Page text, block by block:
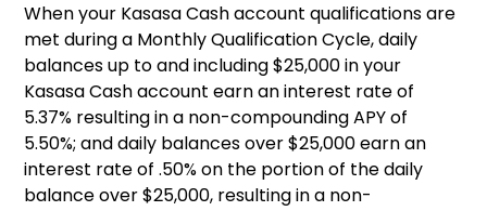
When your Kasasa Cash account qualifications are
met during a Monthly Qualification Cycle, daily
balances up to and including $25,000 in your
Kasasa Cash account earn an interest rate of
5.37% resulting in a non-compounding APY of
5.50%; and daily balances over $25,000 earn an
interest rate of .50% on the portion of the daily
balance over $25,000, resulting in a non-